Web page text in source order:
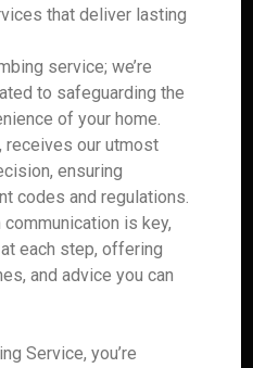
that deliver lasting
service; we’re
to safeguarding the
of your home.
receives our utmost
ensuring
codes and regulations.
is key,
each step, offering
and advice you can
Service, you’re